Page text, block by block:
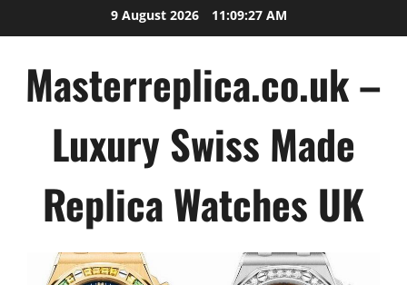
to
9 August 2026 11:09:27 AM
Masterreplica.co.uk –
Luxury Swiss Made
Replica Watches UK